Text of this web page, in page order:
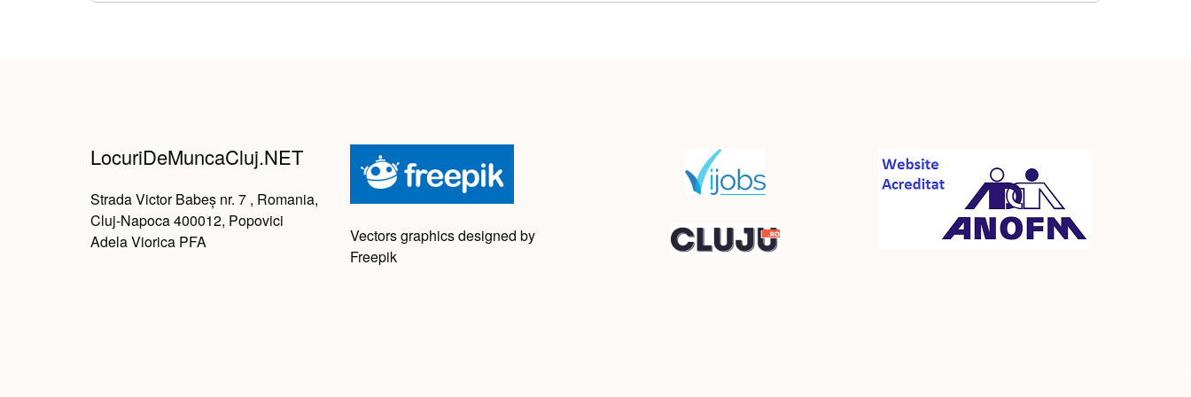
LocuriDeMuncaCluj.NET
Strada Victor Babeș nr. 7 , Romania,
Cluj-Napoca 400012, Popovici
Adela Viorica PFA
Vectors graphics designed by
Freepik